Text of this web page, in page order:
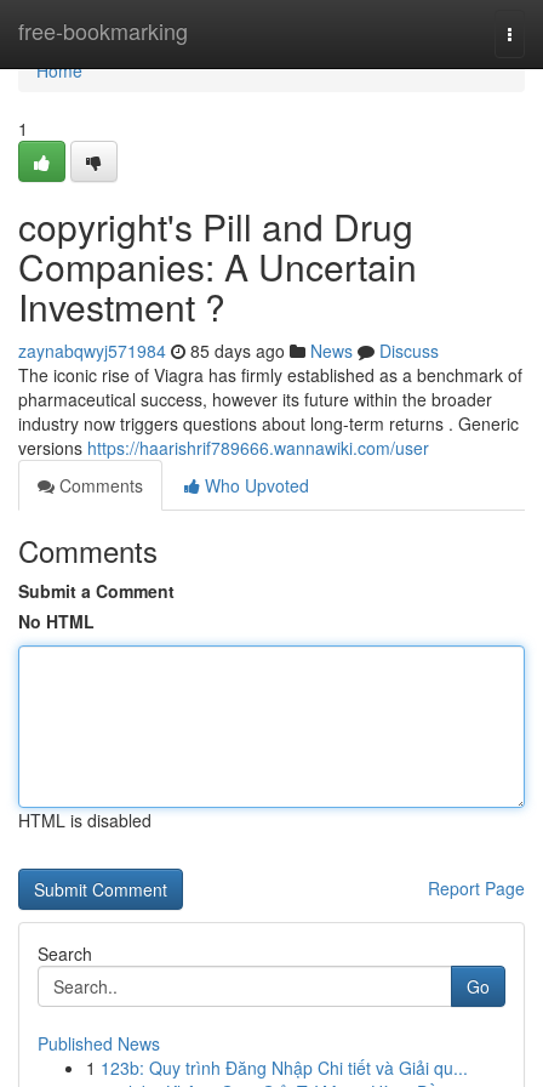
free-bookmarking
Home
Home
1
copyright's Pill and Drug
Companies: A Uncertain
Investment ?
zaynabqwyj571984 85 days ago News
Discuss
The iconic rise of Viagra has firmly established as a benchmark of
pharmaceutical success, however its future within the broader
industry now triggers questions about long-term returns . Generic
versions https://haarishrif789666.wannawiki.com/user
Comments
Who Upvoted
Comments
Submit a Comment
No HTML
HTML is disabled
Report Page
Search
Go
Published News
1 123b: Quy trình Đăng Nhập Chi tiết và Giải qu...